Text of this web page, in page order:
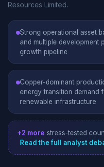
Resources Limited.
Strong operational asset
and multiple development
growth pipeline
Copper-dominant
energy transition demand
renewable infrastructure
+2 more stress-tested
Read the full analyst